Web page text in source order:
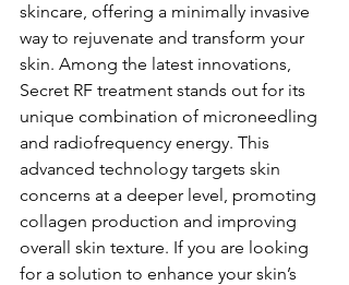
skincare, offering a minimally invasive
way to rejuvenate and transform your
skin. Among the latest innovations,
Secret RF treatment stands out for its
unique combination of microneedling
and radiofrequency energy. This
advanced technology targets skin
concerns at a deeper level, promoting
collagen production and improving
overall skin texture. If you are looking
for a solution to enhance your skin’s